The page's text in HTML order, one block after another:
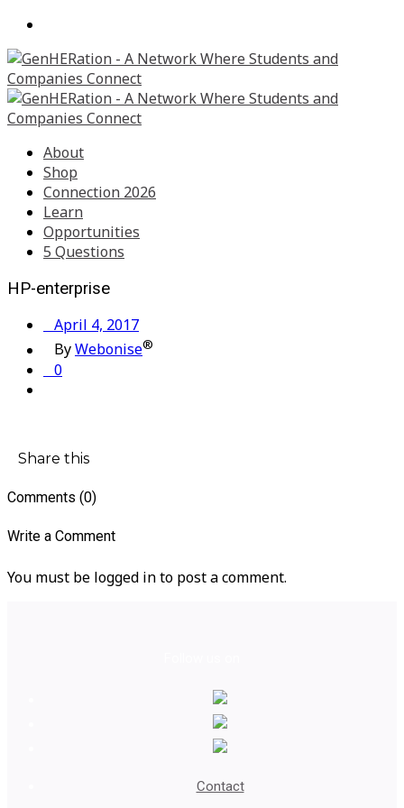
About
Shop
Connection 2026
Learn
Opportunities
5 Questions
HP-enterprise
April 4, 2017
ByWebonise®
0
Share this
Comments (0)
Write a Comment
You must be logged in to post a comment.
Contact